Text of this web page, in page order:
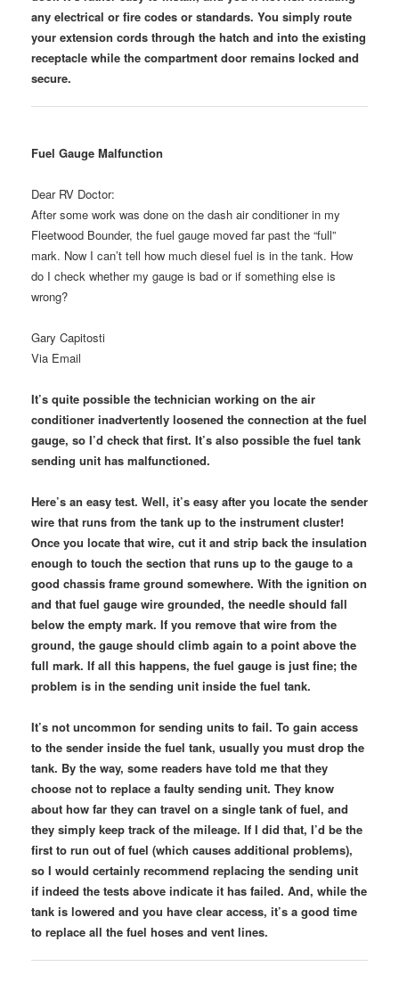
any electrical or fire codes or standards. You simply route
your extension cords through the hatch and into the existing
receptacle while the compartment door remains locked and
secure.
Fuel Gauge Malfunction
Dear RV Doctor:
After some work was done on the dash air conditioner in my
Fleetwood Bounder, the fuel gauge moved far past the “full”
mark. Now I can’t tell how much diesel fuel is in the tank. How
do I check whether my gauge is bad or if something else is
wrong?
Gary Capitosti
Via Email
It’s quite possible the technician working on the air
conditioner inadvertently loosened the connection at the fuel
gauge, so I’d check that first. It’s also possible the fuel tank
sending unit has malfunctioned.
Here’s an easy test. Well, it’s easy after you locate the sender
wire that runs from the tank up to the instrument cluster!
Once you locate that wire, cut it and strip back the insulation
enough to touch the section that runs up to the gauge to a
good chassis frame ground somewhere. With the ignition on
and that fuel gauge wire grounded, the needle should fall
below the empty mark. If you remove that wire from the
ground, the gauge should climb again to a point above the
full mark. If all this happens, the fuel gauge is just fine; the
problem is in the sending unit inside the fuel tank.
It’s not uncommon for sending units to fail. To gain access
to the sender inside the fuel tank, usually you must drop the
tank. By the way, some readers have told me that they
choose not to replace a faulty sending unit. They know
about how far they can travel on a single tank of fuel, and
they simply keep track of the mileage. If I did that, I’d be the
first to run out of fuel (which causes additional problems),
so I would certainly recommend replacing the sending unit
if indeed the tests above indicate it has failed. And, while the
tank is lowered and you have clear access, it’s a good time
to replace all the fuel hoses and vent lines.